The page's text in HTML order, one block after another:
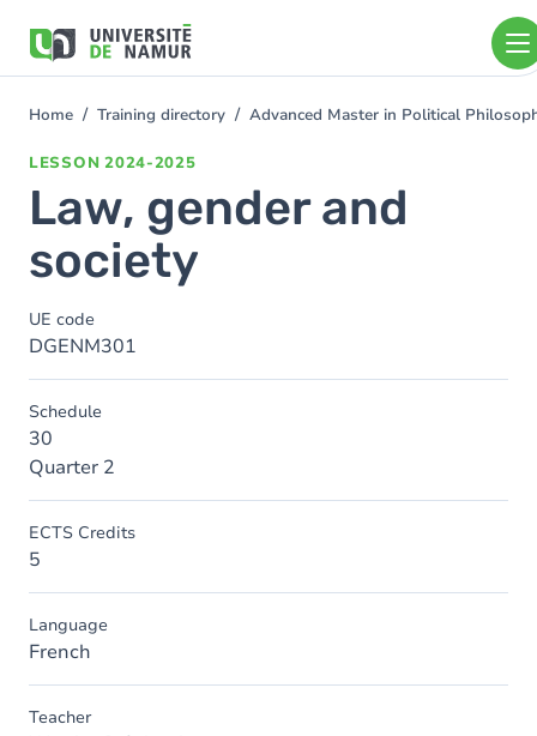
main
You
Home Training directory Advanced Master in Political
LESSON 2024-2025
Law, gender and
society
UE code
DGENM301
Schedule
30
Quarter 2
ECTS Credits
5
Language
French
Teacher